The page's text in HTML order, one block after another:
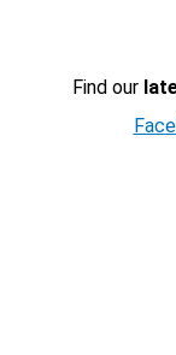
Find our